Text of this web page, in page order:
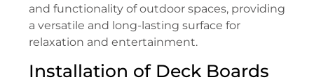
and functionality of outdoor spaces, providing
a versatile and long-lasting surface for
relaxation and entertainment.
Installation of Deck Boards